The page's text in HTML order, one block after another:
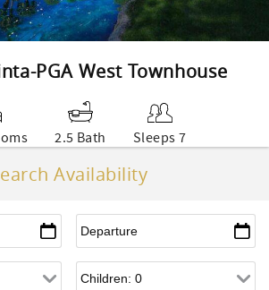
PGA West Townhouse
2.5 Bath Sleeps 7
Availability